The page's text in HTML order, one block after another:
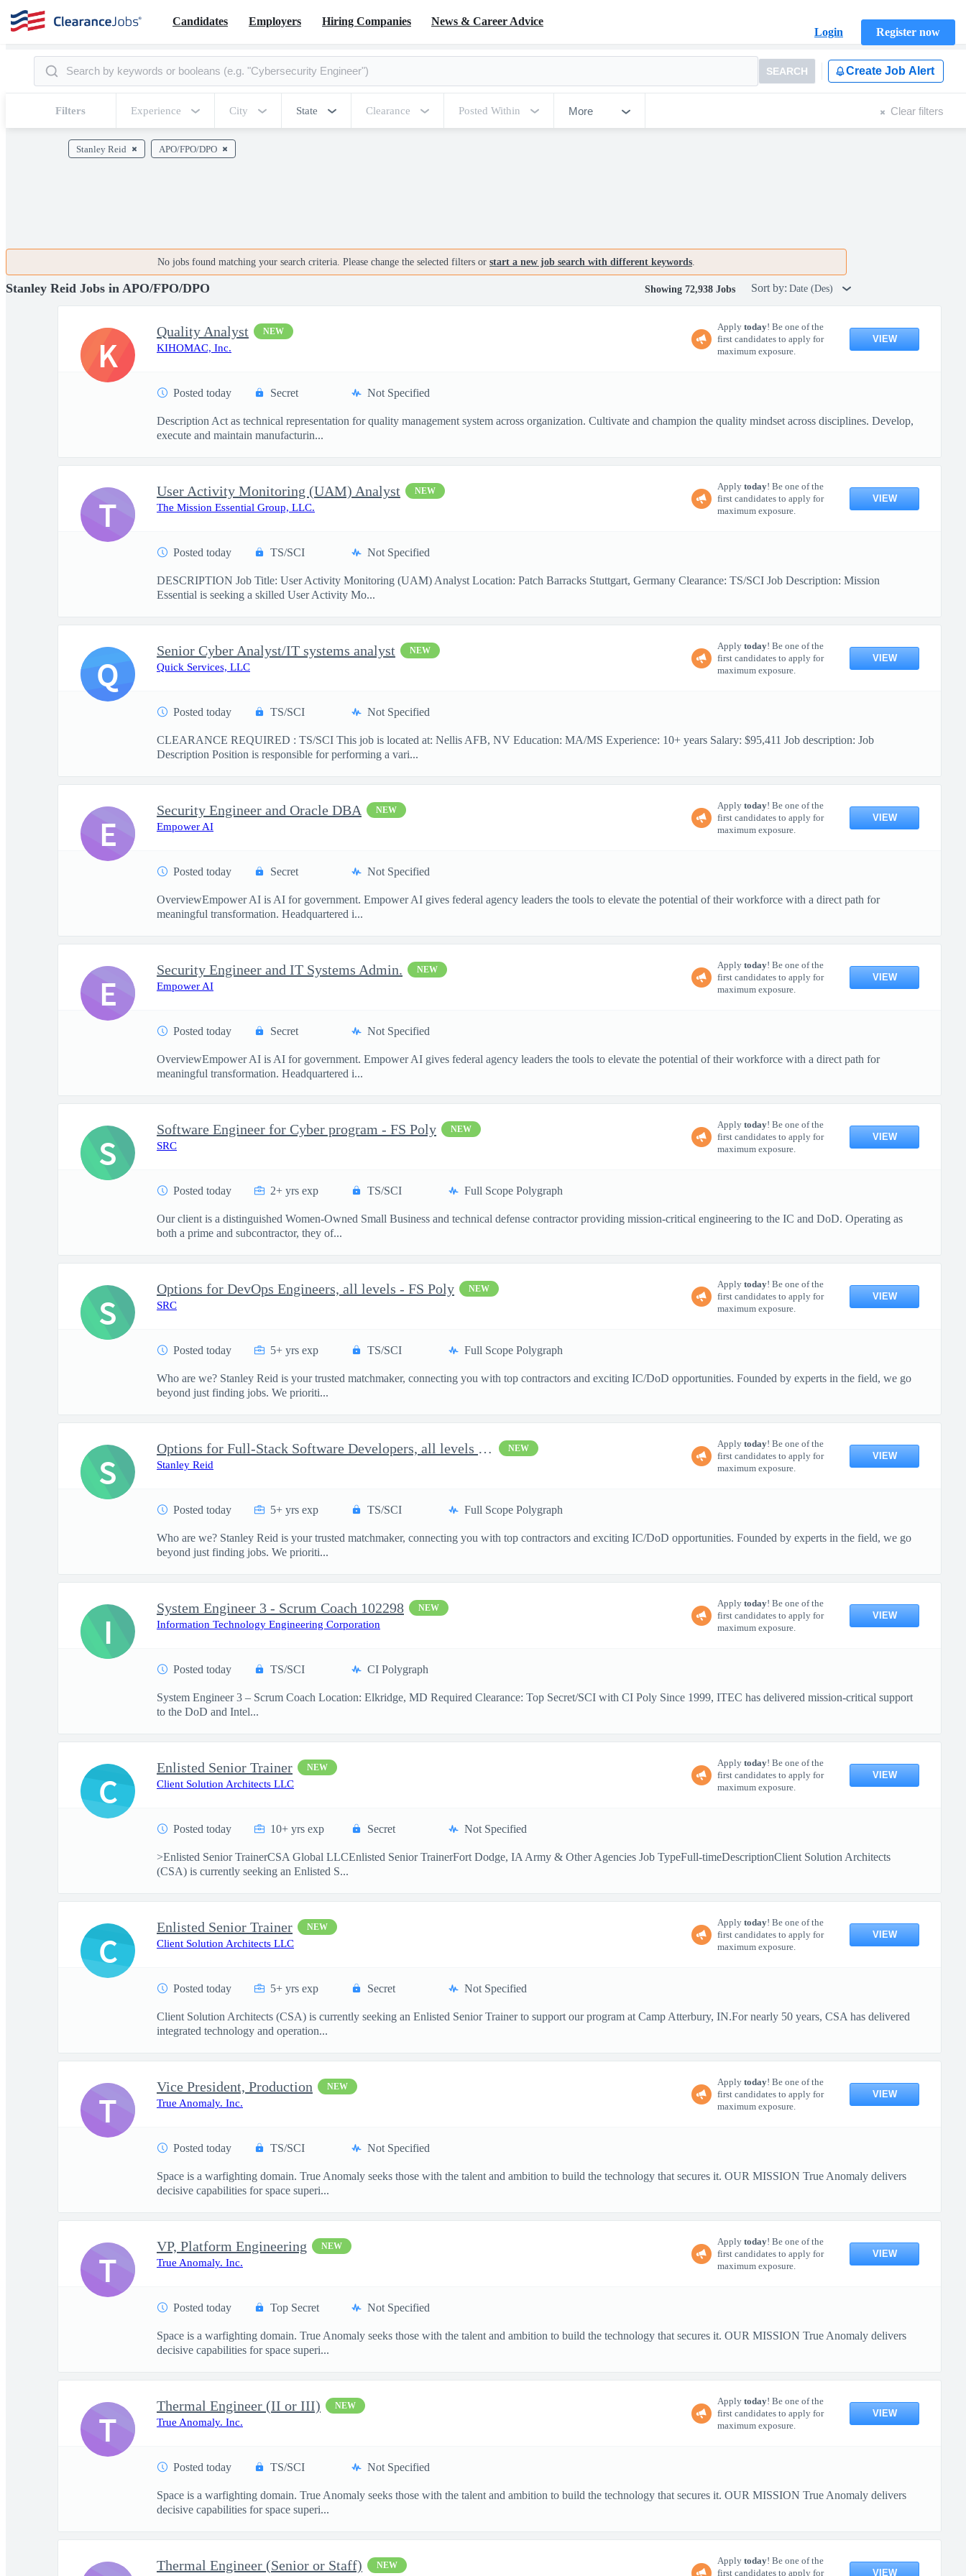
Candidates Employers Hiring Companies
News & Career Advice
Login
Register now
SEARCH Create Job Alert
Filters Experience City State Clearance Posted Within More Clear filters
Stanley Reid APO/FPO/DPO
No jobs found matching your search criteria. Please change the selected filters or start a new job search with different keywords.
Stanley Reid Jobs in APO/FPO/DPO Showing 72,938 Jobs Sort by: Date (Des)
Quality Analyst NEW
KIHOMAC, Inc.
Apply today! Be one of the
first candidates to apply for
maximum exposure.
VIEW
Posted today Secret Not Specified
Description Act as technical representation for quality management system across organization. Cultivate and champion the quality mindset across disciplines. Develop,
execute and maintain manufacturin...
K
User Activity Monitoring (UAM) Analyst NEW
The Mission Essential Group, LLC.
Apply today! Be one of the
first candidates to apply for
maximum exposure.
VIEW
Posted today TS/SCI Not Specified
DESCRIPTION Job Title: User Activity Monitoring (UAM) Analyst Location: Patch Barracks Stuttgart, Germany Clearance: TS/SCI Job Description: Mission
Essential is seeking a skilled User Activity Mo...
T
Senior Cyber Analyst/IT systems analyst NEW
Quick Services, LLC
Apply today! Be one of the
first candidates to apply for
maximum exposure.
VIEW
Posted today TS/SCI Not Specified
CLEARANCE REQUIRED : TS/SCI This job is located at: Nellis AFB, NV Education: MA/MS Experience: 10+ years Salary: $95,411 Job description: Job
Description Position is responsible for performing a vari...
Q
Security Engineer and Oracle DBA NEW
Empower AI
Apply today! Be one of the
first candidates to apply for
maximum exposure.
VIEW
Posted today Secret Not Specified
OverviewEmpower AI is AI for government. Empower AI gives federal agency leaders the tools to elevate the potential of their workforce with a direct path for
meaningful transformation. Headquartered i...
E
Security Engineer and IT Systems Admin. NEW
Empower AI
Apply today! Be one of the
first candidates to apply for
maximum exposure.
VIEW
Posted today Secret Not Specified
OverviewEmpower AI is AI for government. Empower AI gives federal agency leaders the tools to elevate the potential of their workforce with a direct path for
meaningful transformation. Headquartered i...
E
Software Engineer for Cyber program - FS Poly NEW
SRC
Apply today! Be one of the
first candidates to apply for
maximum exposure.
VIEW
Posted today 2+ yrs exp TS/SCI Full Scope Polygraph
Our client is a distinguished Women-Owned Small Business and technical defense contractor providing mission-critical engineering to the IC and DoD. Operating as
both a prime and subcontractor, they of...
S
Options for DevOps Engineers, all levels - FS Poly NEW
SRC
Apply today! Be one of the
first candidates to apply for
maximum exposure.
VIEW
Posted today 5+ yrs exp TS/SCI Full Scope Polygraph
Who are we? Stanley Reid is your trusted matchmaker, connecting you with top contractors and exciting IC/DoD opportunities. Founded by experts in the field, we go
beyond just finding jobs. We prioriti...
S
Options for Full-Stack Software Developers, all levels - FS Poly NEW
Stanley Reid
Apply today! Be one of the
first candidates to apply for
maximum exposure.
VIEW
Posted today 5+ yrs exp TS/SCI Full Scope Polygraph
Who are we? Stanley Reid is your trusted matchmaker, connecting you with top contractors and exciting IC/DoD opportunities. Founded by experts in the field, we go
beyond just finding jobs. We prioriti...
S
System Engineer 3 - Scrum Coach 102298 NEW
Information Technology Engineering Corporation
Apply today! Be one of the
first candidates to apply for
maximum exposure.
VIEW
Posted today TS/SCI CI Polygraph
System Engineer 3 – Scrum Coach Location: Elkridge, MD Required Clearance: Top Secret/SCI with CI Poly Since 1999, ITEC has delivered mission-critical support
to the DoD and Intel...
I
Enlisted Senior Trainer NEW
Client Solution Architects LLC
Apply today! Be one of the
first candidates to apply for
maximum exposure.
VIEW
Posted today 10+ yrs exp Secret Not Specified
>Enlisted Senior TrainerCSA Global LLCEnlisted Senior TrainerFort Dodge, IA Army & Other Agencies Job TypeFull-timeDescriptionClient Solution Architects
(CSA) is currently seeking an Enlisted S...
C
Enlisted Senior Trainer NEW
Client Solution Architects LLC
Apply today! Be one of the
first candidates to apply for
maximum exposure.
VIEW
Posted today 5+ yrs exp Secret Not Specified
Client Solution Architects (CSA) is currently seeking an Enlisted Senior Trainer to support our program at Camp Atterbury, IN.For nearly 50 years, CSA has delivered
integrated technology and operation...
C
Vice President, Production NEW
True Anomaly. Inc.
Apply today! Be one of the
first candidates to apply for
maximum exposure.
VIEW
Posted today TS/SCI Not Specified
Space is a warfighting domain. True Anomaly seeks those with the talent and ambition to build the technology that secures it. OUR MISSION True Anomaly delivers
decisive capabilities for space superi...
T
VP, Platform Engineering NEW
True Anomaly. Inc.
Apply today! Be one of the
first candidates to apply for
maximum exposure.
VIEW
Posted today Top Secret Not Specified
Space is a warfighting domain. True Anomaly seeks those with the talent and ambition to build the technology that secures it. OUR MISSION True Anomaly delivers
decisive capabilities for space superi...
T
Thermal Engineer (II or III) NEW
True Anomaly. Inc.
Apply today! Be one of the
first candidates to apply for
maximum exposure.
VIEW
Posted today TS/SCI Not Specified
Space is a warfighting domain. True Anomaly seeks those with the talent and ambition to build the technology that secures it. OUR MISSION True Anomaly delivers
decisive capabilities for space superi...
T
Thermal Engineer (Senior or Staff) NEW Apply today! Be one of the
first candidates to apply for
VIEW